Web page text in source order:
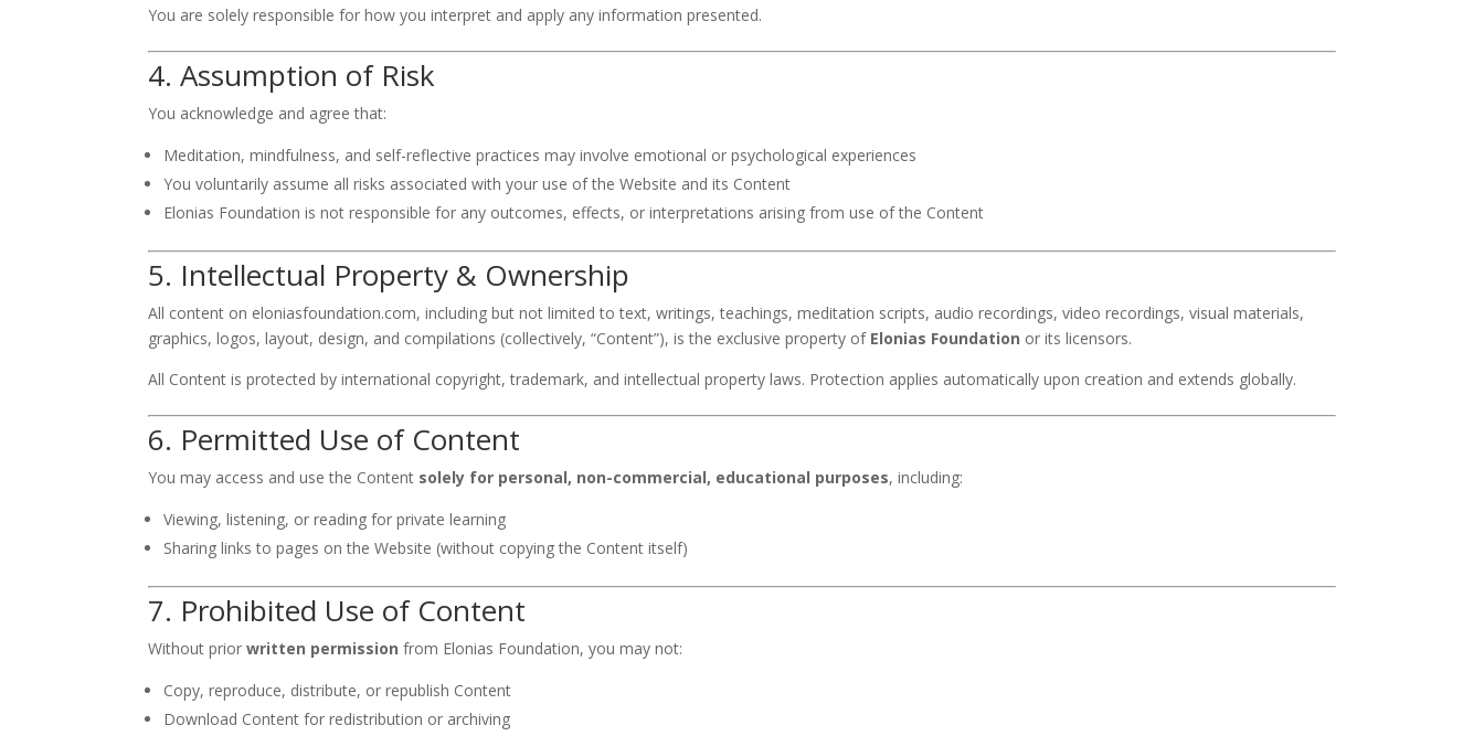
You are solely responsible for how you interpret and apply any information presented.
4. Assumption of Risk
You acknowledge and agree that:
Meditation, mindfulness, and self-reflective practices may involve emotional or psychological experiences
You voluntarily assume all risks associated with your use of the Website and its Content
Elonias Foundation is not responsible for any outcomes, effects, or interpretations arising from use of the Content
5. Intellectual Property & Ownership
All content on eloniasfoundation.com, including but not limited to text, writings, teachings, meditation scripts, audio recordings, video recordings, visual materials,
graphics, logos, layout, design, and compilations (collectively, “Content”), is the exclusive property of Elonias Foundation or its licensors.
All Content is protected by international copyright, trademark, and intellectual property laws. Protection applies automatically upon creation and extends globally.
6. Permitted Use of Content
You may access and use the Content solely for personal, non-commercial, educational purposes, including:
Viewing, listening, or reading for private learning
Sharing links to pages on the Website (without copying the Content itself)
7. Prohibited Use of Content
Without priorwritten permission from Elonias Foundation, you may not:
Copy, reproduce, distribute, or republish Content
Download Content for redistribution or archiving